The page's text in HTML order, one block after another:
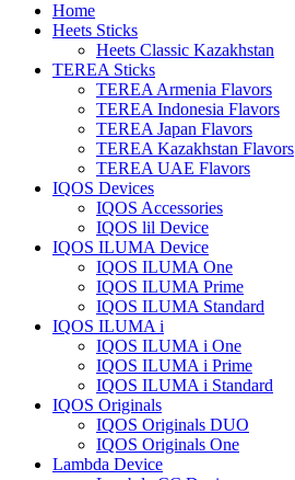
Home
Heets Sticks
Heets Classic Kazakhstan
TEREA Sticks
TEREA Armenia Flavors
TEREA Indonesia Flavors
TEREA Japan Flavors
TEREA Kazakhstan Flavors
TEREA UAE Flavors
IQOS Devices
IQOS Accessories
IQOS lil Device
IQOS ILUMA Device
IQOS ILUMA One
IQOS ILUMA Prime
IQOS ILUMA Standard
IQOS ILUMA i
IQOS ILUMA i One
IQOS ILUMA i Prime
IQOS ILUMA i Standard
IQOS Originals
IQOS Originals DUO
IQOS Originals One
Lambda Device